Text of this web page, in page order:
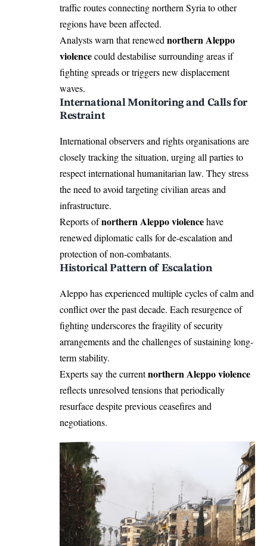
traffic routes connecting northern Syria to other
regions have been affected.
Analysts warn that renewed northern Aleppo
violencecould destabilise surrounding areas if
fighting spreads or triggers new displacement
waves.
International Monitoring and Calls for
Restraint
International observers and rights organisations are
closely tracking the situation, urging all parties to
respect international humanitarian law. They stress
the need to avoid targeting civilian areas and
infrastructure.
Reports ofnorthern Aleppo violencehave
renewed diplomatic calls for de-escalation and
protection of non-combatants.
Historical Pattern of Escalation
Aleppo has experienced multiple cycles of calm and
conflict over the past decade. Each resurgence of
fighting underscores the fragility of security
arrangements and the challenges of sustaining long-
term stability.
Experts say the currentnorthern Aleppo violence
reflects unresolved tensions that periodically
resurface despite previous ceasefires and
negotiations.